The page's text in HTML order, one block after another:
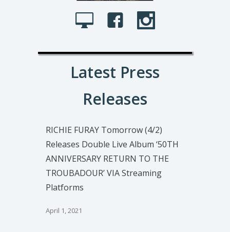
Latest Press
Releases
RICHIE FURAY Tomorrow (4/2)
Releases Double Live Album ‘50TH
ANNIVERSARY RETURN TO THE
TROUBADOUR’ VIA Streaming
Platforms
April 1, 2021